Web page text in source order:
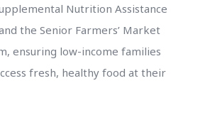
Nutrition Assistance
the Senior Farmers’ Market
ensuring low-income families
fresh, healthy food at their